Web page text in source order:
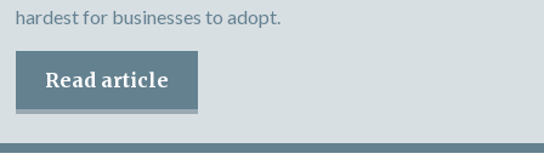
hardest for businesses to adopt.
Read article